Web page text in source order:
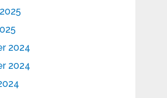
2024
2024